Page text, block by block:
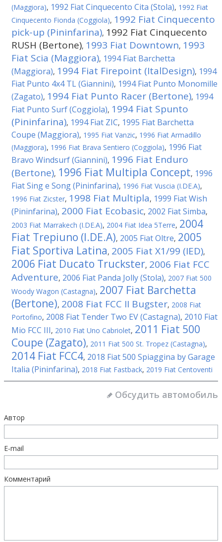
(Maggiora), 1992 Fiat Cinquecento Cita (Stola), 1992 Fiat
Cinquecento Fionda (Coggiola), 1992 Fiat Cinquecento
pick-up (Pininfarina), 1992 Fiat Cinquecento
RUSH (Bertone), 1993 Fiat Downtown, 1993
Fiat Scia (Maggiora), 1994 Fiat Barchetta
(Maggiora), 1994 Fiat Firepoint (ItalDesign), 1994
Fiat Punto 4x4 TL (Giannini), 1994 Fiat Punto Monomille
(Zagato), 1994 Fiat Punto Racer (Bertone), 1994
Fiat Punto Surf (Coggiola), 1994 Fiat Spunto
(Pininfarina), 1994 Fiat ZIC, 1995 Fiat Barchetta
Coupe (Maggiora), 1995 Fiat Vanzic, 1996 Fiat Armadillo
(Maggiora), 1996 Fiat Brava Sentiero (Coggiola), 1996 Fiat
Bravo Windsurf (Giannini), 1996 Fiat Enduro
(Bertone), 1996 Fiat Multipla Concept, 1996
Fiat Sing e Song (Pininfarina), 1996 Fiat Vuscia (I.DE.A),
1996 Fiat Zicster, 1998 Fiat Multipla, 1999 Fiat Wish
(Pininfarina), 2000 Fiat Ecobasic, 2002 Fiat Simba,
2003 Fiat Marrakech (I.DE.A), 2004 Fiat Idea 5Terre, 2004
Fiat Trepiuno (I.DE.A), 2005 Fiat Oltre, 2005
Fiat Sportiva Latina, 2005 Fiat X1/99 (IED),
2006 Fiat Ducato Truckster, 2006 Fiat FCC
Adventure, 2006 Fiat Panda Jolly (Stola), 2007 Fiat 500
Woody Wagon (Castagna), 2007 Fiat Barchetta
(Bertone), 2008 Fiat FCC II Bugster, 2008 Fiat
Portofino, 2008 Fiat Tender Two EV (Castagna), 2010 Fiat
Mio FCC III, 2010 Fiat Uno Cabriolet, 2011 Fiat 500
Coupe (Zagato), 2011 Fiat 500 St. Tropez (Castagna),
2014 Fiat FCC4, 2018 Fiat 500 Spiaggina by Garage
Italia (Pininfarina), 2018 Fiat Fastback, 2019 Fiat Centoventi
Обсудить автомобиль
Автор
E-mail
Комментарий